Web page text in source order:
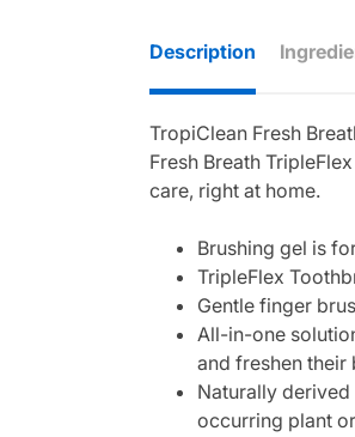
Description
TropiClean Fresh
Fresh Breath
care, right at home.
Brushing gel is
TripleFlex
Gentle finger
All-in-one
and freshen their
Naturally
occurring plant